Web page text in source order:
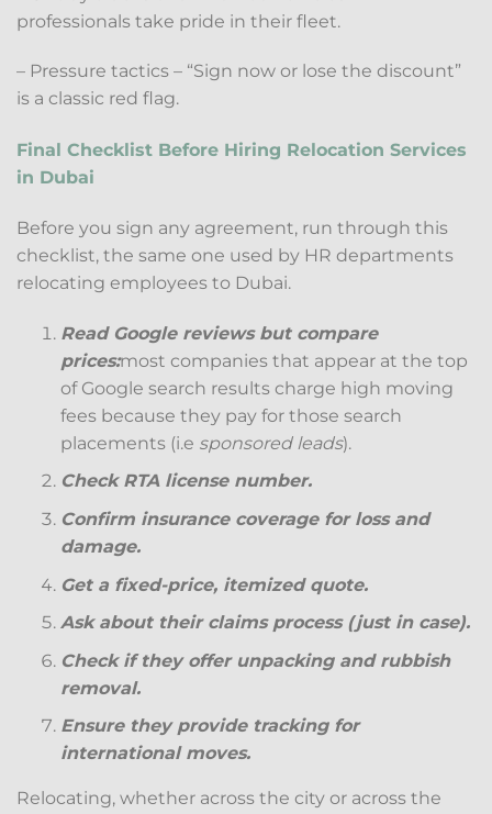
professionals take pride in their fleet.
– Pressure tactics – “Sign now or lose the discount”
is a classic red flag.
Final Checklist Before Hiring Relocation Services
in Dubai
Before you sign any agreement, run through this
checklist, the same one used by HR departments
relocating employees to Dubai.
Read Google reviews but compare
prices:most companies that appear at the top
of Google search results charge high moving
fees because they pay for those search
placements (i.e sponsored leads).
Check RTA license number.
Confirm insurance coverage for loss and
damage.
Get a fixed-price, itemized quote.
Ask about their claims process (just in case).
Check if they offer unpacking and rubbish
removal.
Ensure they provide tracking for
international moves.
Relocating, whether across the city or across the